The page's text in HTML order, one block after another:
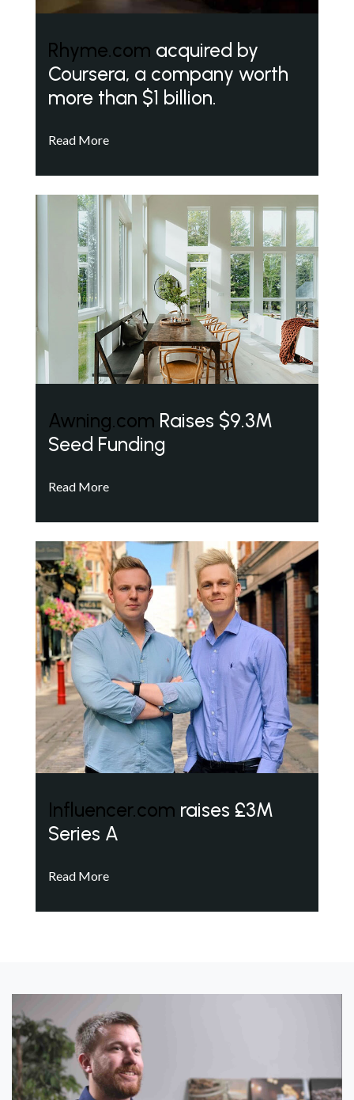
Rhyme.com acquired by
Coursera, a company worth
more than $1 billion.
Read More
Awning.com Raises $9.3M
Seed Funding
Read More
Influencer.com raises £3M
Series A
Read More